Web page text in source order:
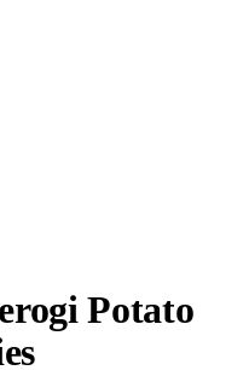
Potato